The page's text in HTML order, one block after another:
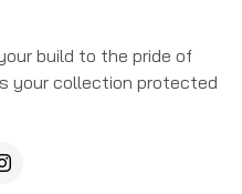
build to the pride of
your collection protected